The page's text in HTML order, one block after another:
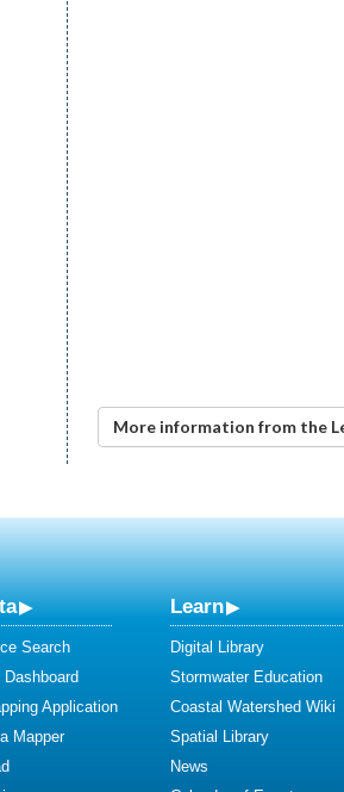
More information from the
Search
Application
Mapper
Learn
Digital Library
Stormwater Education
Coastal Watershed Wiki
Spatial Library
News